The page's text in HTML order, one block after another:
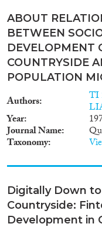
ABOUT
BETWEEN
DEVELOPMENT
COUNTRYSIDE
POPULATION
Authors TI
Year
Journal Name
Taxonomy
Digitally Down
Countryside:
Development in